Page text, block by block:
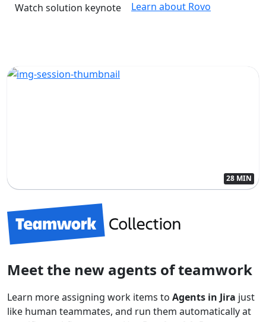
Watch solution keynote Learn about Rovo
28 MIN
Meet the new agents of teamwork
Learn more assigning work items to Agents in Jira just
like human teammates, and run them automatically at